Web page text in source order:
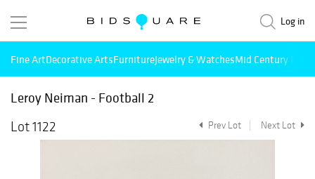
Log in
Fine ArtDecorative ArtsFurnitureJewelry & WatchesMid Century
Leroy Neiman - Football 2
Lot 1122
Prev Lot Next Lot